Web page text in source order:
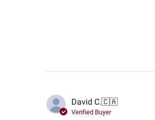
David C.🇨🇦
Verified Buyer